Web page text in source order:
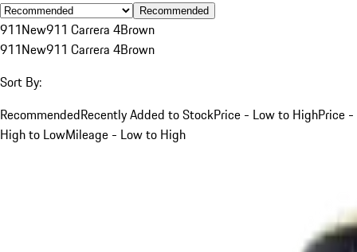
Recommended
911New911 Carrera 4Brown
911New911 Carrera 4Brown
Sort By:
RecommendedRecently Added to StockPrice - Low to HighPrice -
High to LowMileage - Low to High